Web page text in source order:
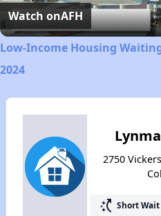
Watch onAFH
Low-Income Housing
2024
2750
switch_access_shortcut Short Wait